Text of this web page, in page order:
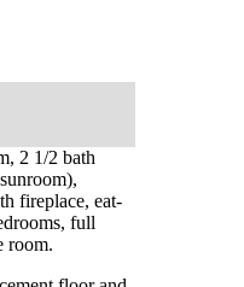
2 1/2 bath
fireplace, eat-
full
room.